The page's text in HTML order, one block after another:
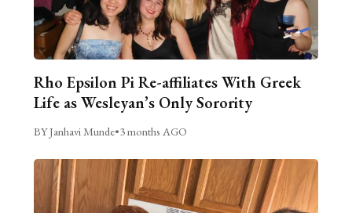
Rho Epsilon Pi Re-affiliates With Greek
Life as Wesleyan’s Only Sorority
BY Janhavi Munde•3 months AGO